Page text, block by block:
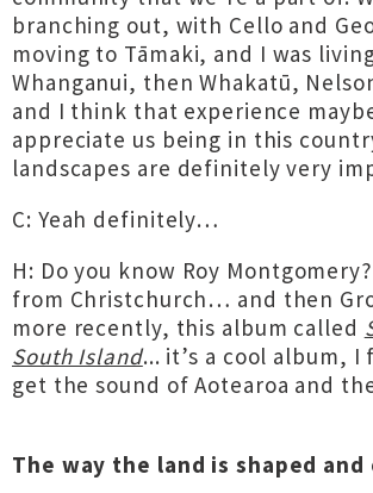
branching out, with Cello and
moving to Tāmaki, and I was
Whanganui, then Whakatū,
and I think that experience
appreciate us being in this
landscapes are definitely very
C: Yeah definitely…
H: Do you know Roy
from Christchurch… and then
more recently, this album called
South Island... it’s a cool album, I
get the sound of Aotearoa and
The way the land is shaped